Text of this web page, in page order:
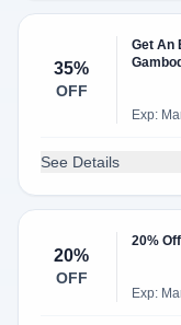
35%
OFF
Get An
Exp:
See Details
20%
OFF
20%
Exp: